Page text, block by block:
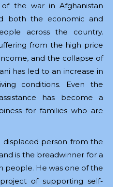
the war in Afghanistan
both the economic and
across the country.
from the high price
and the collapse of
has led to an increase in
conditions. Even the
has become a
for families who are
displaced person from the
is the breadwinner for a
people. He was one of the
of supporting self-